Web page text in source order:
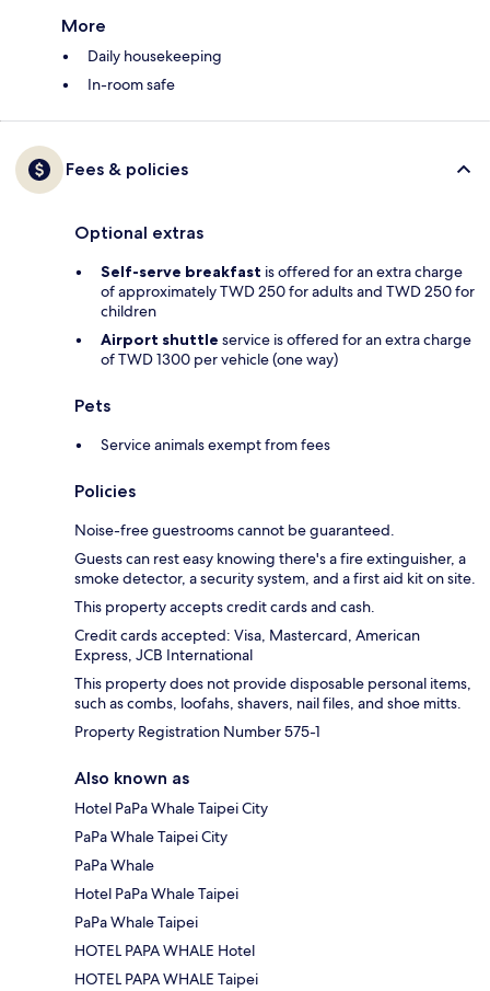
More
Daily housekeeping
In-room safe
Fees & policies
Optional extras
Self-serve breakfast is offered for an extra charge
of approximately TWD 250 for adults and TWD 250 for
children
Airport shuttle service is offered for an extra charge
of TWD 1300 per vehicle (one way)
Pets
Service animals exempt from fees
Policies
Noise-free guestrooms cannot be guaranteed.
Guests can rest easy knowing there's a fire extinguisher, a
smoke detector, a security system, and a first aid kit on site.
This property accepts credit cards and cash.
Credit cards accepted: Visa, Mastercard, American
Express, JCB International
This property does not provide disposable personal items,
such as combs, loofahs, shavers, nail files, and shoe mitts.
Property Registration Number 575-1
Also known as
Hotel PaPa Whale Taipei City
PaPa Whale Taipei City
PaPa Whale
Hotel PaPa Whale Taipei
PaPa Whale Taipei
HOTEL PAPA WHALE Hotel
HOTEL PAPA WHALE Taipei